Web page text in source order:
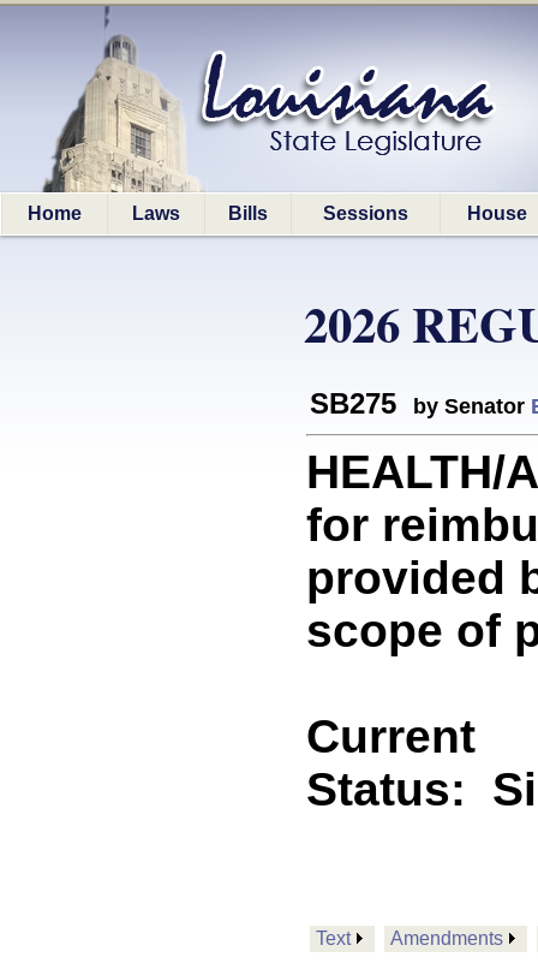
Home Laws Bills Sessions House
2026
SB275 by Senator
HEALTH/
for
provided
scope of
Current
Status:
Text Amendments